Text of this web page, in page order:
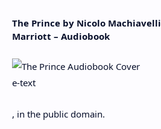
The Prince by Nicolo
Marriott – Audiobook
e-text
, in the public domain.